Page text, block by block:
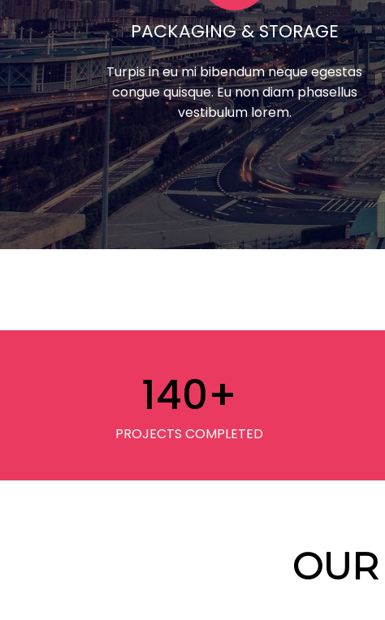
PACKAGING & STORAGE
Turpis in eu mi bibendum neque egestas
congue quisque. Eu non diam phasellus
vestibulum lorem.
140+
PROJECTS COMPLETED